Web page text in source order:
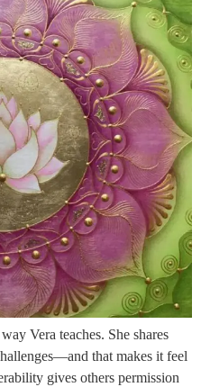
Vera teaches. She shares
that makes it feel
gives others permission